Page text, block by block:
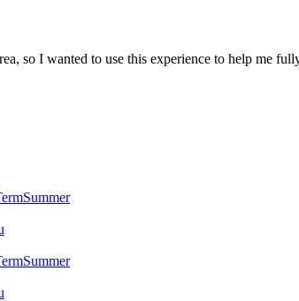
so I wanted to use this experience to help me
Summer
Summer